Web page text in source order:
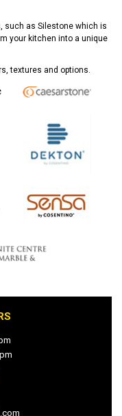
such as Silestone which is
your kitchen into a unique
textures and options.